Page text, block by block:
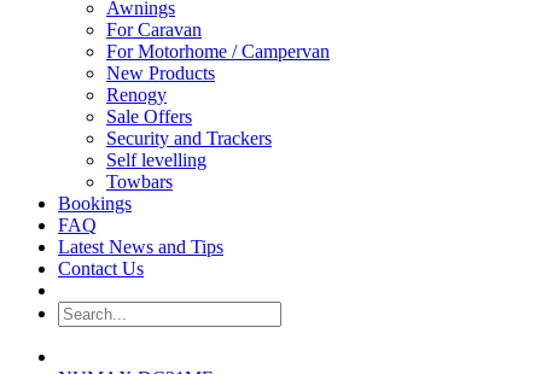
Awnings
For Caravan
For Motorhome / Campervan
New Products
Renogy
Sale Offers
Security and Trackers
Self levelling
Towbars
Bookings
FAQ
Latest News and Tips
Contact Us